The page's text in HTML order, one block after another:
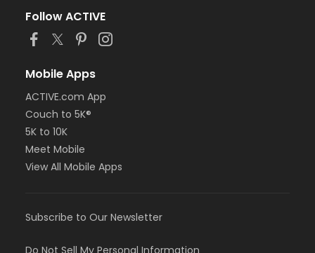
Follow ACTIVE
Mobile Apps
ACTIVE.com App
Couch to 5K®
5K to 10K
Meet Mobile
View All Mobile Apps
Subscribe to Our Newsletter